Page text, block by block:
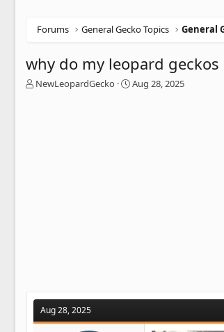
Forums General Gecko Topics General
why do my leopard geckos
T
NewLeopardGecko
S
Aug 28, 2025
Aug 28, 2025